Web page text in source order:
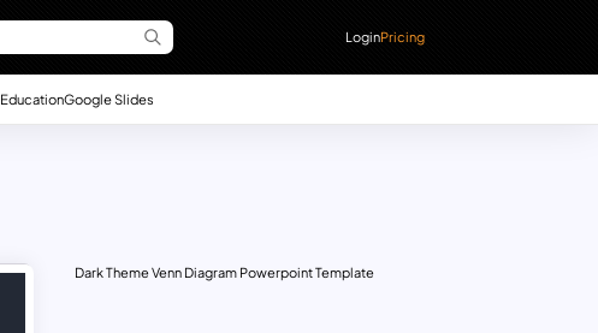
LoginPricing
EducationGoogle Slides
Dark Theme Venn Diagram Powerpoint Template